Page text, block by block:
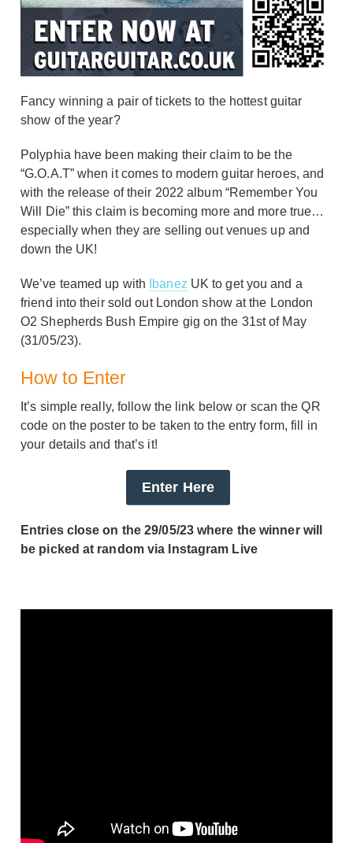
Fancy winning a pair of tickets to the hottest guitar
show of the year?
Polyphia have been making their claim to be the
“G.O.A.T” when it comes to modern guitar heroes, and
with the release of their 2022 album “Remember You
Will Die” this claim is becoming more and more true…
especially when they are selling out venues up and
down the UK!
We’ve teamed up with Ibanez UK to get you and a
friend into their sold out London show at the London
O2 Shepherds Bush Empire gig on the 31st of May
(31/05/23).
How to Enter
It’s simple really, follow the link below or scan the QR
code on the poster to be taken to the entry form, fill in
your details and that’s it!
Enter Here
Entries close on the 29/05/23 where the winner will
be picked at random via Instagram Live